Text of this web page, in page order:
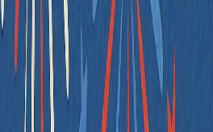
names or structure – The
className
s to be testable, and
on layout or styling.